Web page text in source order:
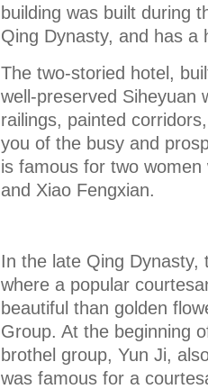
building was built during
Qing Dynasty, and has
The two-storied hotel,
well-preserved Siheyuan
railings, painted
you of the busy and
is famous for two
and Xiao Fengxian.
In the late Qing Dynasty,
where a popular
beautiful than golden
Group. At the beginning
brothel group, Yun Ji,
was famous for a